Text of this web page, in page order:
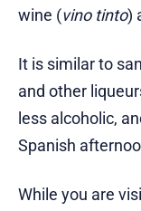
wine (vino tinto)
It is similar to
and other
less alcoholic,
Spanish
While you are